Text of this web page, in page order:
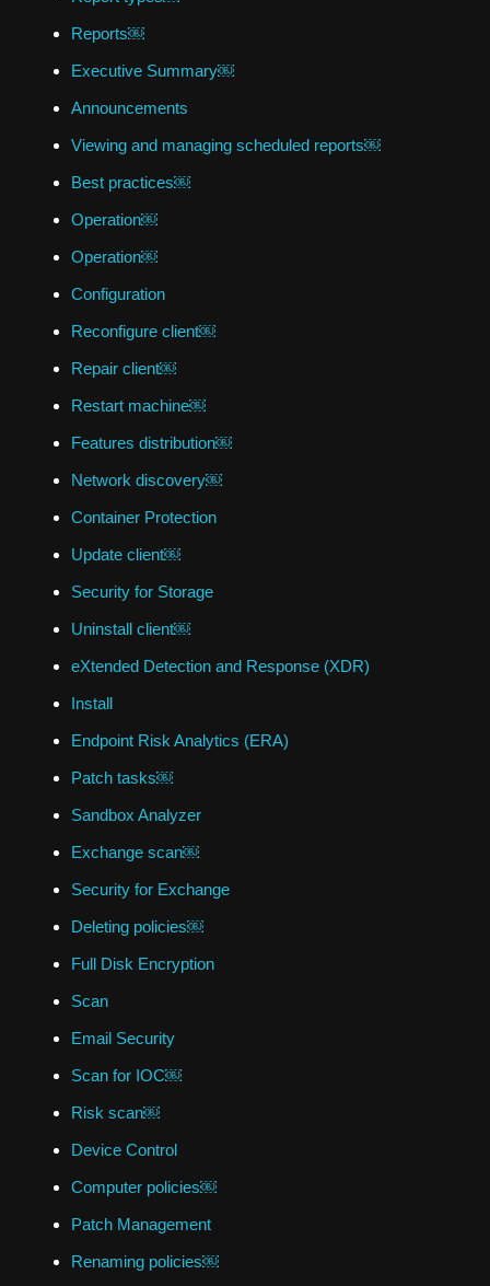
Reports￼
Executive Summary￼
Announcements
Viewing and managing scheduled reports￼
Best practices￼
Operation￼
Operation￼
Configuration
Reconfigure client￼
Repair client￼
Restart machine￼
Features distribution￼
Network discovery￼
Container Protection
Update client￼
Security for Storage
Uninstall client￼
eXtended Detection and Response (XDR)
Install
Endpoint Risk Analytics (ERA)
Patch tasks￼
Sandbox Analyzer
Exchange scan￼
Security for Exchange
Deleting policies￼
Full Disk Encryption
Scan
Email Security
Scan for IOC￼
Risk scan￼
Device Control
Computer policies￼
Patch Management
Renaming policies￼